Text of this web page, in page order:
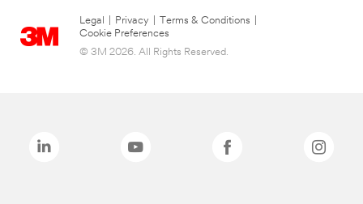
Legal Privacy Terms & Conditions
Cookie Preferences
© 3M 2026. All Rights Reserved.